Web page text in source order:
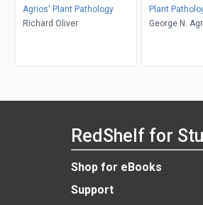
Agrios' Plant Pathology
Richard Oliver
Plant
George N.
RedShelf for
Shop for eBooks
Support